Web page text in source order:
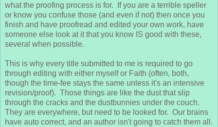
what the proofing process is for. If you are a terrible speller
or know you confuse those (and even if not) then once you
finish and have proofread and edited your own work, have
someone else look at it that you know IS good with these,
several when possible.
This is why every title submitted to me is required to go
through editing with either myself or Faith (often, both,
though the time-fee stays the same unless it's an intensive
revision/proof). Those things are like the dust that slip
through the cracks and the dustbunnies under the couch.
They are everywhere, but need to be looked for. Our brains
have auto correct, and an author isn't going to catch them all.